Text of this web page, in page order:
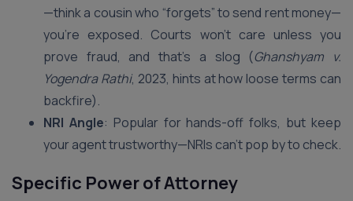
—think a cousin who “forgets” to send rent money—
you’re exposed. Courts won’t care unless you
prove fraud, and that’s a slog (Ghanshyam v.
Yogendra Rathi, 2023, hints at how loose terms can
backfire).
NRI Angle: Popular for hands-off folks, but keep
your agent trustworthy—NRIs can’t pop by to check.
Specific Power of Attorney